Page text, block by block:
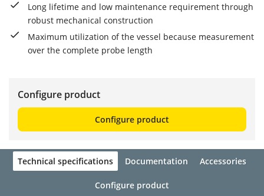
Long lifetime and low maintenance requirement through
robust mechanical construction
Maximum utilization of the vessel because measurement
over the complete probe length
Configure product
Configure product
Technical specifications Documentation Accessories
Configure product